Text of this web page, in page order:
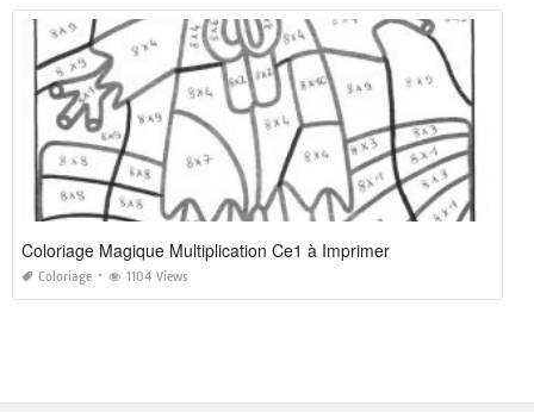
Coloriage Magique Multiplication Ce1 à Imprimer
Coloriage 1104 Views